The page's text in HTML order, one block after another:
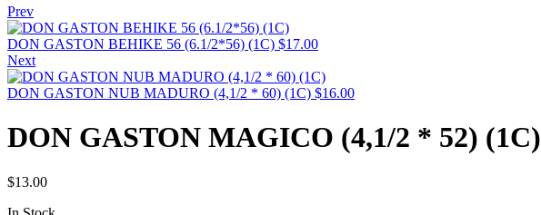
Prev
DON GASTON BEHIKE 56 (6.1/2*56) (1C) $17.00
Next
DON GASTON NUB MADURO (4,1/2 * 60) (1C) $16.00
DON GASTON MAGICO (4,1/2 * 52) (1C)
$13.00